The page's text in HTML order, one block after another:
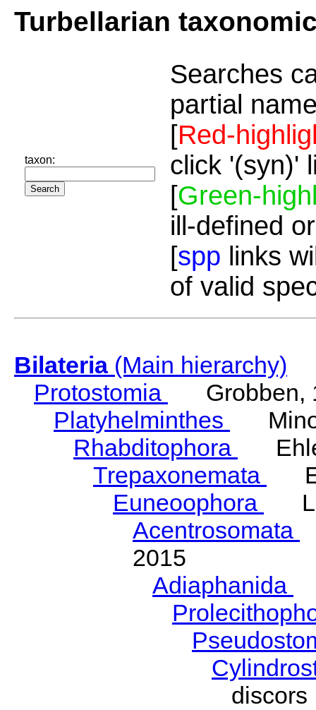
Turbellarian
taxon:
Searches
partial
[Red-
click '(syn)'
[Green-
ill-defined
[spp links
of valid
Bilateria(Main hierarchy)
Protostomia
Grobben,
Platyhelminthes
Rhabditophora
Trepaxonemata
Euneoophora
Acentrosomata
2015
Adiaphanida